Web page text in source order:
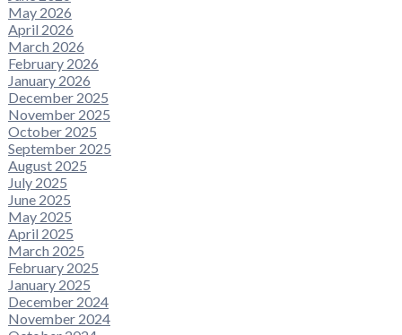
May 2026
April 2026
March 2026
February 2026
January 2026
December 2025
November 2025
October 2025
September 2025
August 2025
July 2025
June 2025
May 2025
April 2025
March 2025
February 2025
January 2025
December 2024
November 2024